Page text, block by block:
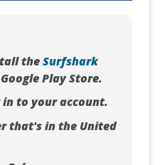
theSurfshark
Play Store.
to your account.
that's in the United